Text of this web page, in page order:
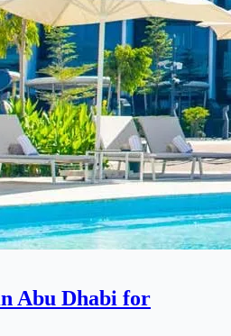
Abu Dhabi for